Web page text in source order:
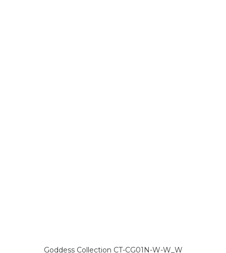
Goddess Collection CT-CG01N-W-W_W